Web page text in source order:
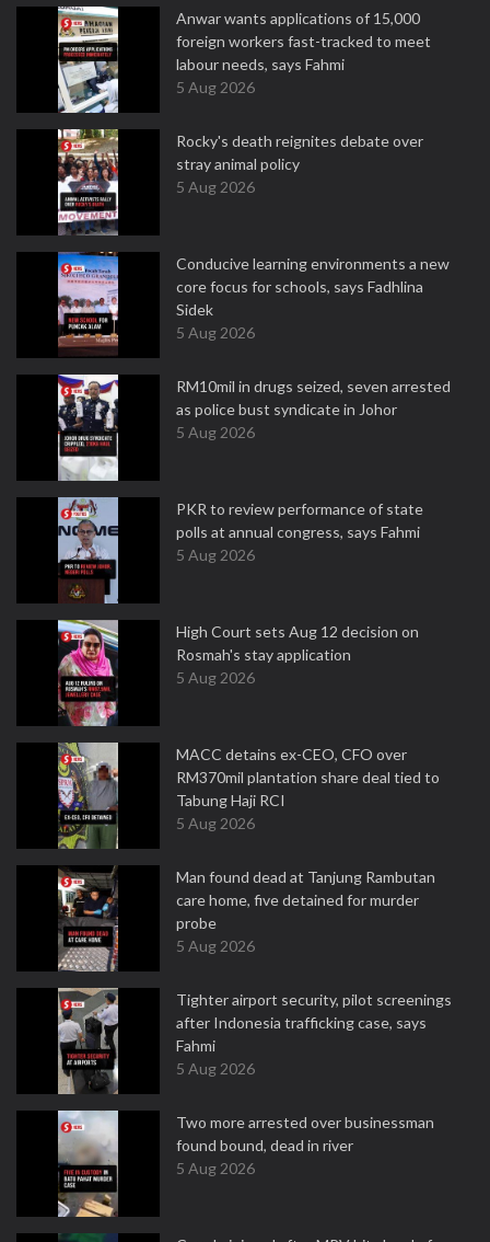
Anwar wants applications of 15,000
foreign workers fast-tracked to meet
labour needs, says Fahmi
5 Aug 2026
Rocky's death reignites debate over
stray animal policy
5 Aug 2026
Conducive learning environments a new
core focus for schools, says Fadhlina
Sidek
5 Aug 2026
RM10mil in drugs seized, seven arrested
as police bust syndicate in Johor
5 Aug 2026
PKR to review performance of state
polls at annual congress, says Fahmi
5 Aug 2026
High Court sets Aug 12 decision on
Rosmah's stay application
5 Aug 2026
MACC detains ex-CEO, CFO over
RM370mil plantation share deal tied to
Tabung Haji RCI
5 Aug 2026
Man found dead at Tanjung Rambutan
care home, five detained for murder
probe
5 Aug 2026
Tighter airport security, pilot screenings
after Indonesia trafficking case, says
Fahmi
5 Aug 2026
Two more arrested over businessman
found bound, dead in river
5 Aug 2026